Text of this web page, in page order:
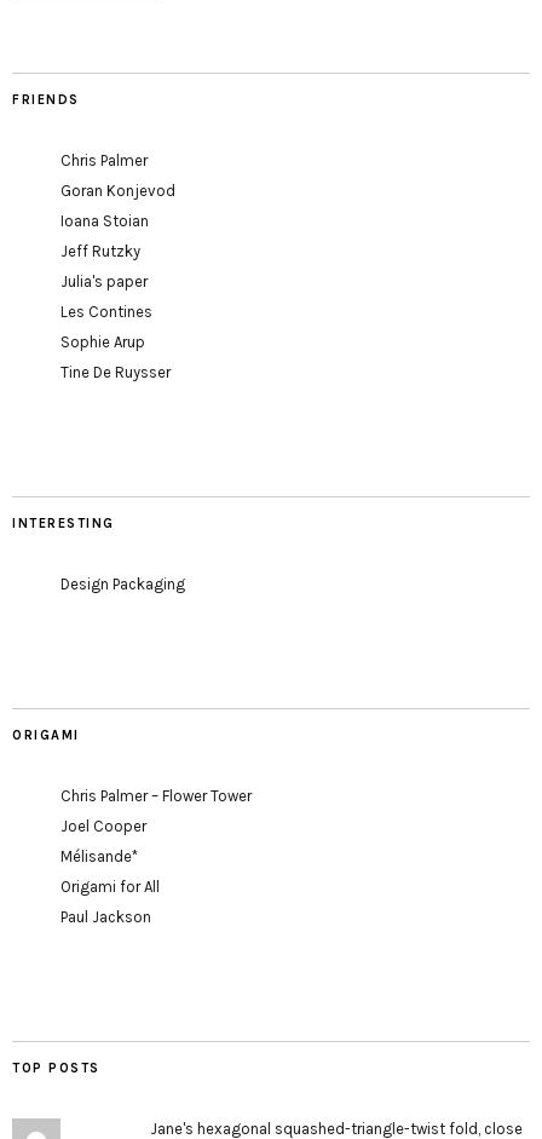
FRIENDS
Chris Palmer
Goran Konjevod
Ioana Stoian
Jeff Rutzky
Julia's paper
Les Contines
Sophie Arup
Tine De Ruysser
INTERESTING
Design Packaging
ORIGAMI
Chris Palmer – Flower Tower
Joel Cooper
Mélisande*
Origami for All
Paul Jackson
TOP POSTS
Jane's hexagonal squashed-triangle-twist fold, close